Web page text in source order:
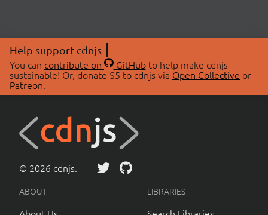
Help support cdnjs
You can contribute on GitHubto help make cdnjs
sustainable! Or, donate $5 to cdnjs via Open Collective or
Patreon.
© 2026 cdnjs.
ABOUT LIBRARIES